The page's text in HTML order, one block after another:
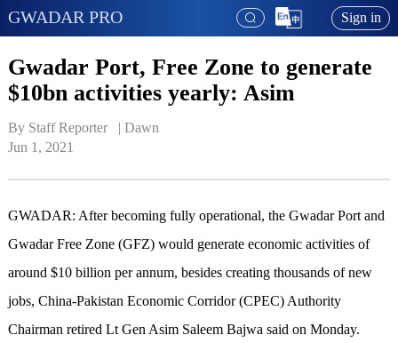
GWADAR PRO Sign in
Gwadar Port, Free Zone to generate
$10bn activities yearly: Asim
By Staff Reporter   | Dawn
Jun 1, 2021
GWADAR: After becoming fully operational, the Gwadar Port and
Gwadar Free Zone (GFZ) would generate economic activities of
around $10 billion per annum, besides creating thousands of new
jobs, China-Pakistan Economic Corridor (CPEC) Authority
Chairman retired Lt Gen Asim Saleem Bajwa said on Monday.